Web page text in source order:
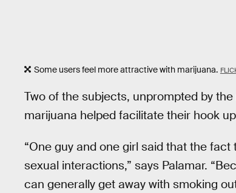
Some users feel more attractive with marijuana.
Two of the subjects, unprompted by
marijuana helped facilitate their hook
“One guy and one girl said that the
sexual interactions,” says Palamar.
can generally get away with smoking